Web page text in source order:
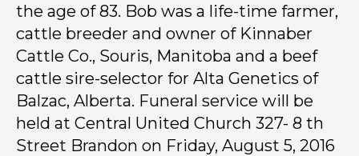
the age of 83. Bob was a life-time farmer,
cattle breeder and owner of Kinnaber
Cattle Co., Souris, Manitoba and a beef
cattle sire-selector for Alta Genetics of
Balzac, Alberta. Funeral service will be
held at Central United Church 327- 8 th
Street Brandon on Friday, August 5, 2016